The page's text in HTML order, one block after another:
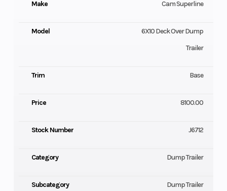
Make Cam Superline
Model
6X10 Deck Over Dump
Trailer
Trim Base
Price 8100.00
Stock Number J6712
Category Dump Trailer
Subcategory Dump Trailer